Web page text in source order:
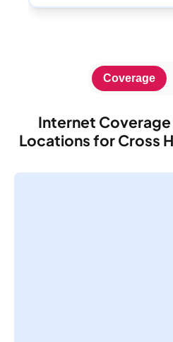
Internet
Locations for Cross
Coverage